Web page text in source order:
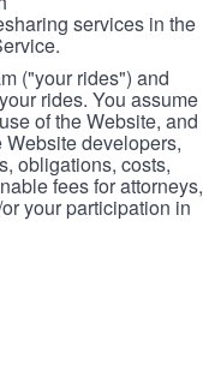
services in the
("your rides") and
rides. You assume
of the Website, and
developers,
obligations, costs,
fees for attorneys,
your participation in